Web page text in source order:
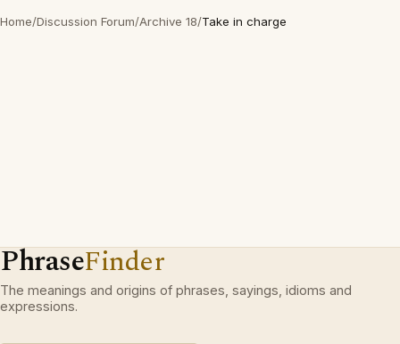
Home/Discussion Forum/Archive 18/Take in charge
PhraseFinder
The meanings and origins of phrases, sayings, idioms and
expressions.